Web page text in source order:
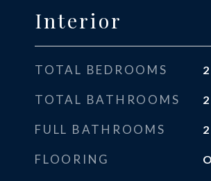
Interior
TOTAL BEDROOMS 2
TOTAL BATHROOMS 2
FULL BATHROOMS 2
FLOORING